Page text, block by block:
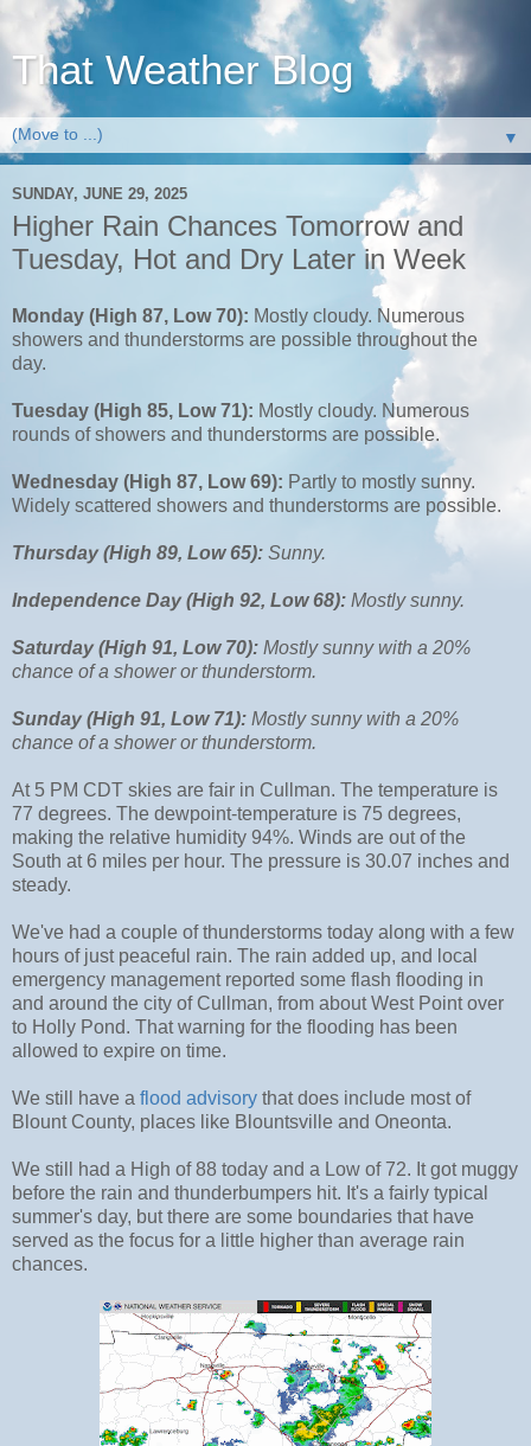
That Weather Blog
▼
SUNDAY, JUNE 29, 2025
Higher Rain Chances Tomorrow and
Tuesday, Hot and Dry Later in Week
Monday (High 87, Low 70): Mostly cloudy. Numerous
showers and thunderstorms are possible throughout the
day.
Tuesday (High 85, Low 71): Mostly cloudy. Numerous
rounds of showers and thunderstorms are possible.
Wednesday (High 87, Low 69): Partly to mostly sunny.
Widely scattered showers and thunderstorms are possible.
Thursday (High 89, Low 65): Sunny.
Independence Day (High 92, Low 68): Mostly sunny.
Saturday (High 91, Low 70): Mostly sunny with a 20%
chance of a shower or thunderstorm.
Sunday (High 91, Low 71): Mostly sunny with a 20%
chance of a shower or thunderstorm.
At 5 PM CDT skies are fair in Cullman. The temperature is
77 degrees. The dewpoint-temperature is 75 degrees,
making the relative humidity 94%. Winds are out of the
South at 6 miles per hour. The pressure is 30.07 inches and
steady.
We've had a couple of thunderstorms today along with a few
hours of just peaceful rain. The rain added up, and local
emergency management reported some flash flooding in
and around the city of Cullman, from about West Point over
to Holly Pond. That warning for the flooding has been
allowed to expire on time.
We still have a flood advisory that does include most of
Blount County, places like Blountsville and Oneonta.
We still had a High of 88 today and a Low of 72. It got muggy
before the rain and thunderbumpers hit. It's a fairly typical
summer's day, but there are some boundaries that have
served as the focus for a little higher than average rain
chances.